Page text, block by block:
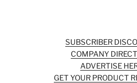
SUBSCRIBER
COMPANY
ADVERTISE
GET YOUR PRODUCT